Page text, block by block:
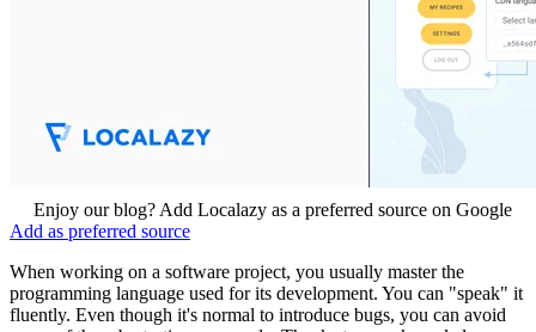
Enjoy our blog? Add Localazy as a preferred source on Google
Add as preferred source
When working on a software project, you usually master the
programming language used for its development. You can "speak" it
fluently. Even though it's normal to introduce bugs, you can avoid